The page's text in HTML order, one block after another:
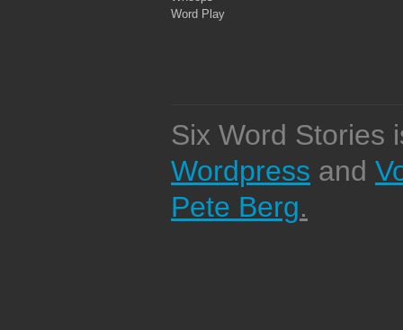
Word Play
Six Word Stories
Wordpress and
Pete Berg.